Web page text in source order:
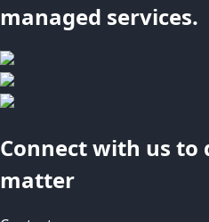
managed services.
Connect with us
matter